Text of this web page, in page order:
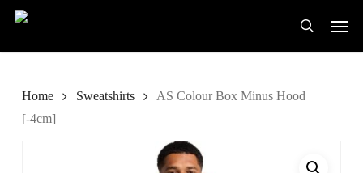
Skip
search
Menu
Home Sweatshirts
AS Colour Box Minus Hood
[-4cm]